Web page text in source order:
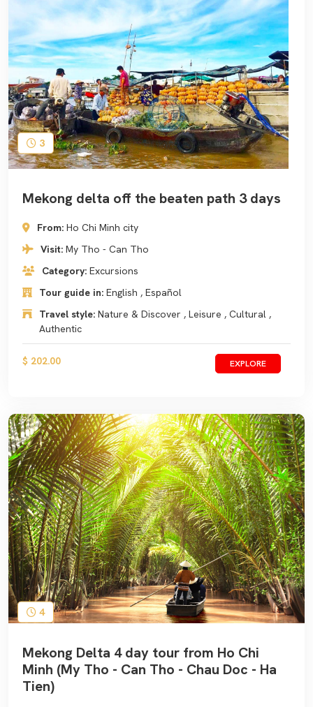
3
Mekong delta off the beaten path 3 days
From: Ho Chi Minh city
Visit: My Tho - Can Tho
Category: Excursions
Tour guide in: English , Español
Travel style: Nature & Discover , Leisure , Cultural ,
Authentic
$ 202.00 EXPLORE
4
Mekong Delta 4 day tour from Ho Chi
Minh (My Tho - Can Tho - Chau Doc - Ha
Tien)